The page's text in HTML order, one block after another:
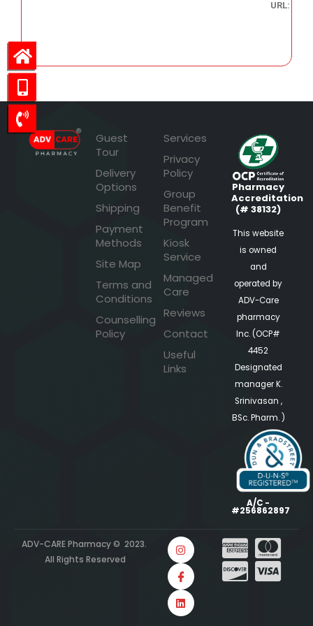
URL:
Guest
Tour
Delivery
Options
Shipping
Payment
Methods
Site Map
Terms and
Conditions
Counselling
Policy
Services
Privacy
Policy
Group
Benefit
Program
Kiosk
Service
Managed
Care
Reviews
Contact
Useful
Links
Pharmacy
Accreditation
(# 38132)
This website
is owned
and
operated by
ADV-Care
pharmacy
Inc. (OCP#
4452
Designated
manager K.
Srinivasan ,
BSc. Pharm. )
A/C -
#256862897
ADV-CARE Pharmacy © 2023.
All Rights Reserved